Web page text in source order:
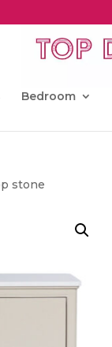
Bedroom
stone